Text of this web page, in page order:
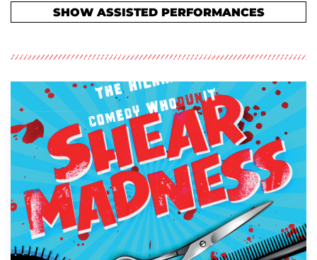
SHOW ASSISTED PERFORMANCES